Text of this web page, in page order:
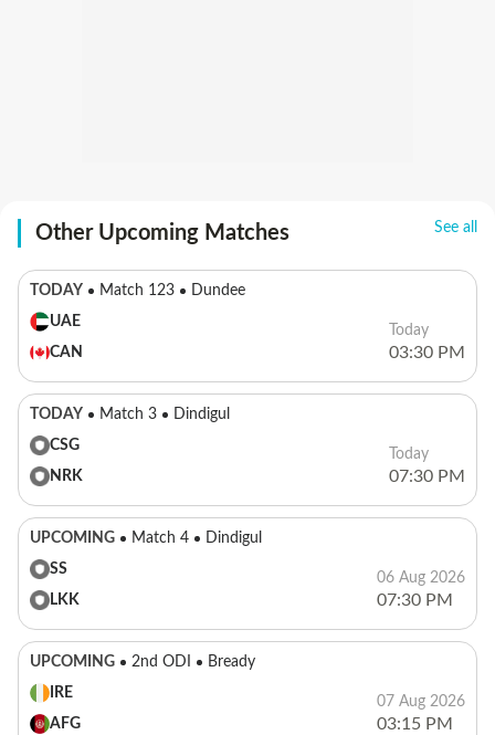
Other Upcoming Matches See all
TODAY Match 123
Dundee
UAE
CAN
Today
03:30 PM
TODAY Match 3
Dindigul
CSG
NRK
Today
07:30 PM
UPCOMING Match 4
Dindigul
SS
LKK
06 Aug 2026
07:30 PM
UPCOMING 2nd ODI
Bready
IRE
AFG
07 Aug 2026
03:15 PM